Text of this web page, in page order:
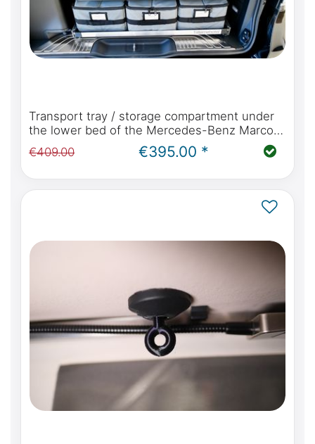
Transport tray / storage compartment under
the lower bed of the Mercedes-Benz Marco
Polo W447 with kitchen or Viano Marco Polo
W639
€409.00 €395.00 *